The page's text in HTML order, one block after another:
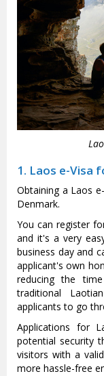
1. Laos e-Visa
Obtaining a Laos
Denmark.
You can register
and it's a very
business day and
applicant's own
reducing the
traditional
applicants to go
Applications for
potential security
visitors with a
more hassle-free